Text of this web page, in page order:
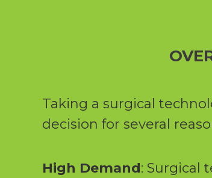
Taking a surgical
decision for several
High Demand: Surgical